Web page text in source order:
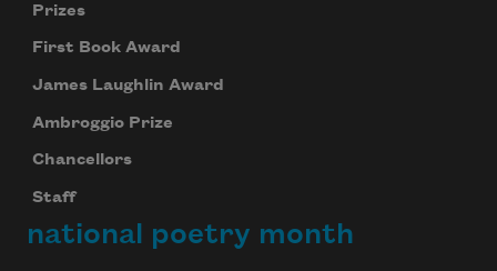
Prizes
First Book Award
James Laughlin Award
Ambroggio Prize
Chancellors
Staff
national poetry month